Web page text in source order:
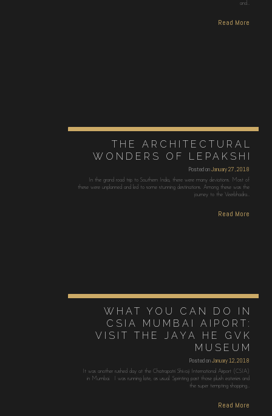
and…
Read More
THE ARCHITECTURAL
WONDERS OF LEPAKSHI
Posted onJanuary 27, 2018
In the grand road trip to Southern India, there were many deviations. Most of
these were unplanned and led to some stunning destinations. Among these was the
journey to the Veerbhadra…
Read More
WHAT YOU CAN DO IN
CSIA MUMBAI AIPORT:
VISIT THE JAYA HE GVK
MUSEUM
Posted onJanuary 12, 2018
It was another rushed day at the Chatrapatri Shivaji International Airport (CSIA)
in Mumbai. I was running late, as usual. Sprinting past those plush eateries and
the super tempting shopping…
Read More